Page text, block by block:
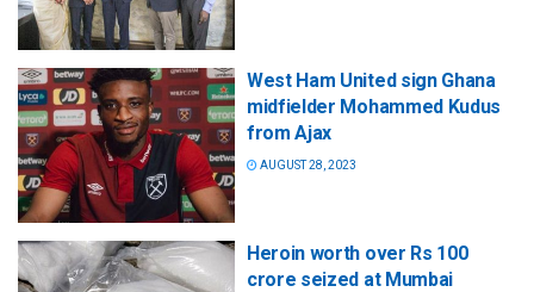
West Ham United sign Ghana
midfielder Mohammed Kudus
from Ajax
AUGUST 28, 2023
Heroin worth over Rs 100
crore seized at Mumbai